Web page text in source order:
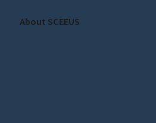
About SCEEUS